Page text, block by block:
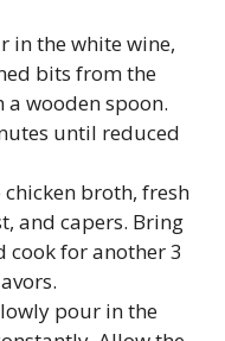
in the white wine,
bits from the
wooden spoon.
until reduced
chicken broth, fresh
and capers. Bring
cook for another 3
pour in the